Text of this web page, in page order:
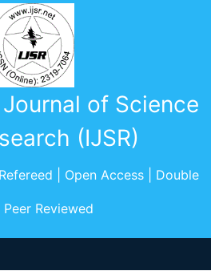
of Science
(IJSR)
| Open Access | Double
Peer Reviewed